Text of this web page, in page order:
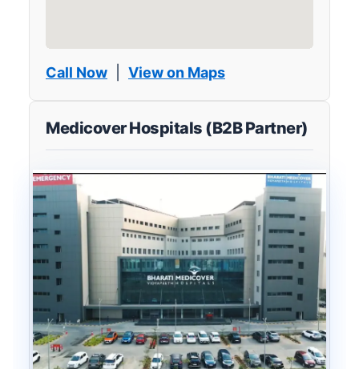
Call Now View on Maps
Medicover Hospitals (B2B Partner)